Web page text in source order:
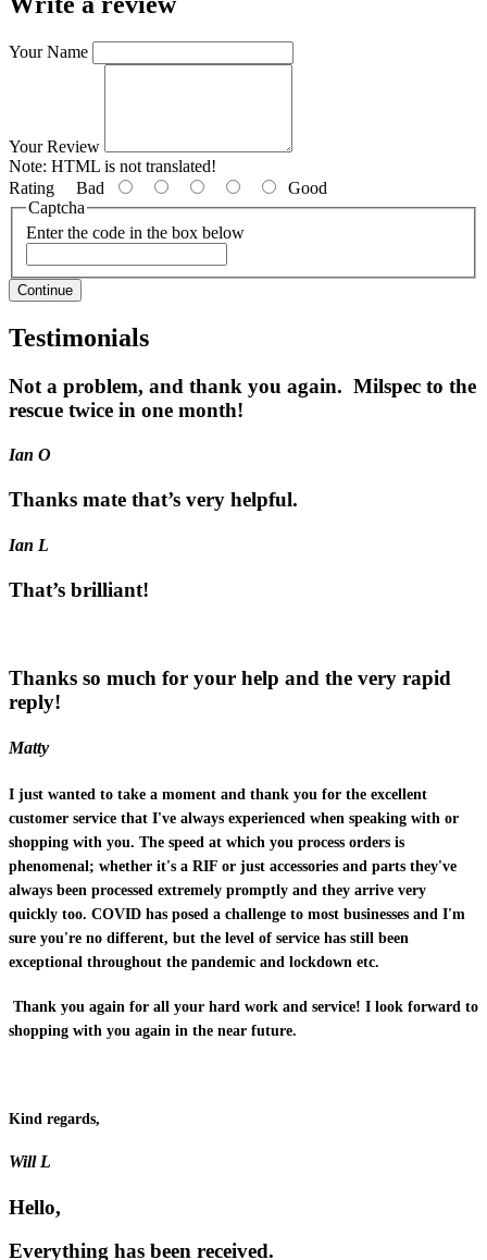
Your Name
Your Review
Note: HTML is not translated!
Rating Bad
Good
Captcha
Enter the code in the box below
Continue
Testimonials
Not a problem, and thank you again. Milspec to the
rescue twice in one month!
Ian O
Thanks mate that’s very helpful.
Ian L
That’s brilliant!
Thanks so much for your help and the very rapid
reply!
Matty
I just wanted to take a moment and thank you for the excellent
customer service that I've always experienced when speaking with or
shopping with you. The speed at which you process orders is
phenomenal; whether it's a RIF or just accessories and parts they've
always been processed extremely promptly and they arrive very
quickly too. COVID has posed a challenge to most businesses and I'm
sure you're no different, but the level of service has still been
exceptional throughout the pandemic and lockdown etc.
Thank you again for all your hard work and service! I look forward to
shopping with you again in the near future.
Kind regards,
Will L
Hello,
Everything has been received.